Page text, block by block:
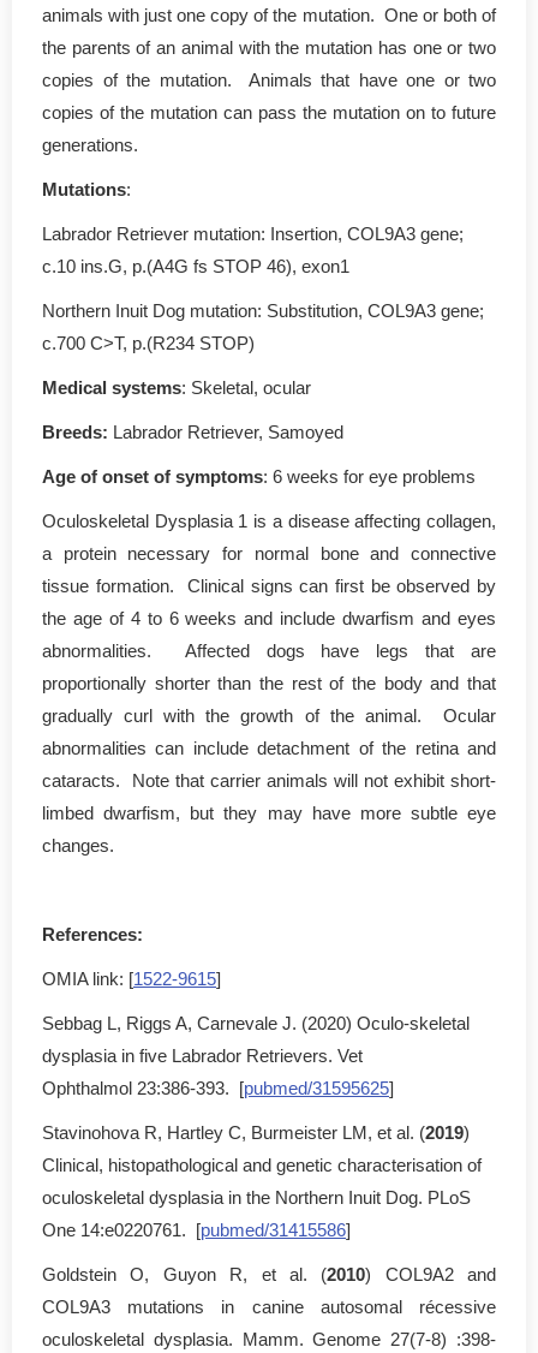
animals with just one copy of the mutation. One or both of
the parents of an animal with the mutation has one or two
copies of the mutation. Animals that have one or two
copies of the mutation can pass the mutation on to future
generations.
Mutations:
Labrador Retriever mutation: Insertion, COL9A3 gene;
c.10 ins.G, p.(A4G fs STOP 46), exon1
Northern Inuit Dog mutation: Substitution, COL9A3 gene;
c.700 C>T, p.(R234 STOP)
Medical systems: Skeletal, ocular
Breeds: Labrador Retriever, Samoyed
Age of onset of symptoms: 6 weeks for eye problems
Oculoskeletal Dysplasia 1 is a disease affecting collagen,
a protein necessary for normal bone and connective
tissue formation. Clinical signs can first be observed by
the age of 4 to 6 weeks and include dwarfism and eyes
abnormalities. Affected dogs have legs that are
proportionally shorter than the rest of the body and that
gradually curl with the growth of the animal. Ocular
abnormalities can include detachment of the retina and
cataracts. Note that carrier animals will not exhibit short-
limbed dwarfism, but they may have more subtle eye
changes.
References:
OMIA link: [1522-9615]
Sebbag L, Riggs A, Carnevale J. (2020) Oculo-skeletal
dysplasia in five Labrador Retrievers. Vet
Ophthalmol 23:386-393. [pubmed/31595625]
Stavinohova R, Hartley C, Burmeister LM, et al. (2019)
Clinical, histopathological and genetic characterisation of
oculoskeletal dysplasia in the Northern Inuit Dog. PLoS
One 14:e0220761. [pubmed/31415586]
Goldstein O, Guyon R, et al. (2010) COL9A2 and
COL9A3 mutations in canine autosomal récessive
oculoskeletal dysplasia. Mamm. Genome 27(7-8) :398-